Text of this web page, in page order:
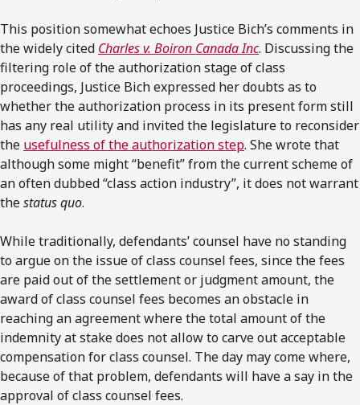
This position somewhat echoes Justice Bich’s comments in
the widely cited Charles v. Boiron Canada Inc. Discussing the
filtering role of the authorization stage of class
proceedings, Justice Bich expressed her doubts as to
whether the authorization process in its present form still
has any real utility and invited the legislature to reconsider
the usefulness of the authorization step. She wrote that
although some might “benefit” from the current scheme of
an often dubbed “class action industry”, it does not warrant
thestatus quo.
While traditionally, defendants’ counsel have no standing
to argue on the issue of class counsel fees, since the fees
are paid out of the settlement or judgment amount, the
award of class counsel fees becomes an obstacle in
reaching an agreement where the total amount of the
indemnity at stake does not allow to carve out acceptable
compensation for class counsel. The day may come where,
because of that problem, defendants will have a say in the
approval of class counsel fees.